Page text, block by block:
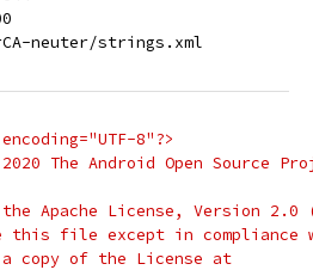
neuter/strings.xml
8"?>
The Android Open Source
Apache License, Version
this file except in compliance
copy of the License at